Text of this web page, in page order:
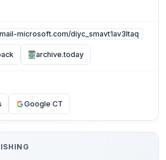
microsoft.com/diyc_smavt1av3ltaq
archive.today
Google CT